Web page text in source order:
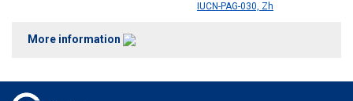
IUCN-PAG-030, Zh
More information